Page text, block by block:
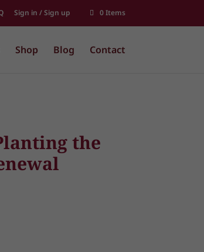
Sign in / Sign up 0 Items
Shop Blog Contact
the